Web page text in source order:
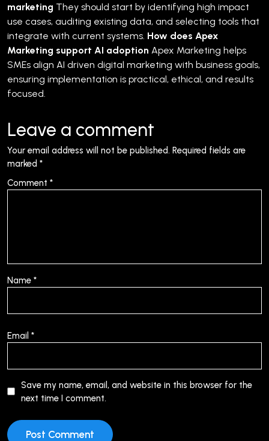
marketing They should start by identifying high impact
use cases, auditing existing data, and selecting tools that
integrate with current systems. How does Apex
Marketing support AI adoption Apex Marketing helps
SMEs align AI driven digital marketing with business goals,
ensuring implementation is practical, ethical, and results
focused.
Leave a comment
Your email address will not be published. Required fields are
marked *
Comment *
Name *
Email *
Save my name, email, and website in this browser for the
next time I comment.